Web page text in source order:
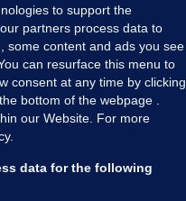
SECTIONS
Voices
FactCheck
Gaeilge
to support the
partners process data to
some content and ads you see
can resurface this menu to
consent at any time by clicking
bottom of the webpage .
our Website. For more
data for the following